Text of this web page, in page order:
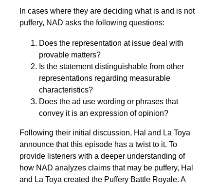
In cases where they are deciding what is and is not
puffery, NAD asks the following questions:
Does the representation at issue deal with
provable matters?
Is the statement distinguishable from other
representations regarding measurable
characteristics?
Does the ad use wording or phrases that
convey it is an expression of opinion?
Following their initial discussion, Hal and La Toya
announce that this episode has a twist to it. To
provide listeners with a deeper understanding of
how NAD analyzes claims that may be puffery, Hal
and La Toya created the Puffery Battle Royale. A